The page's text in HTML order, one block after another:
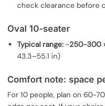
check clearance before
Oval 10-seater
Typical range: ~250-300
43.3–55.1 in)
Comfort note: space
For 10 people, plan on 60-